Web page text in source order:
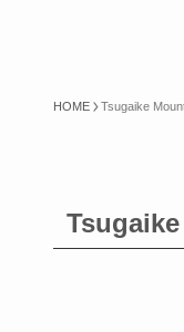
HOME Tsugaike